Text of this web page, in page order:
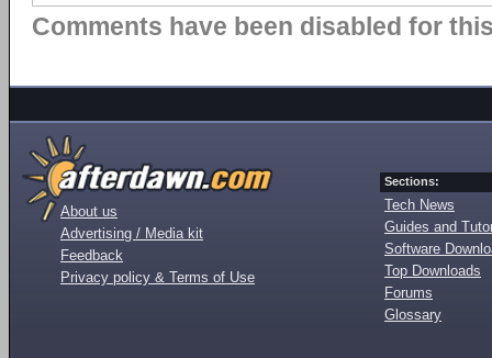
Comments have been disabled for
About us
Advertising / Media kit
Feedback
Privacy policy & Terms of Use
Sections:
Tech News
Guides and
Software
Top Downloads
Forums
Glossary